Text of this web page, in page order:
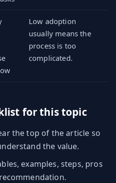
Low adoption
usually means the
process is too
complicated.
for this topic
the top of the article so
the value.
examples, steps, pros